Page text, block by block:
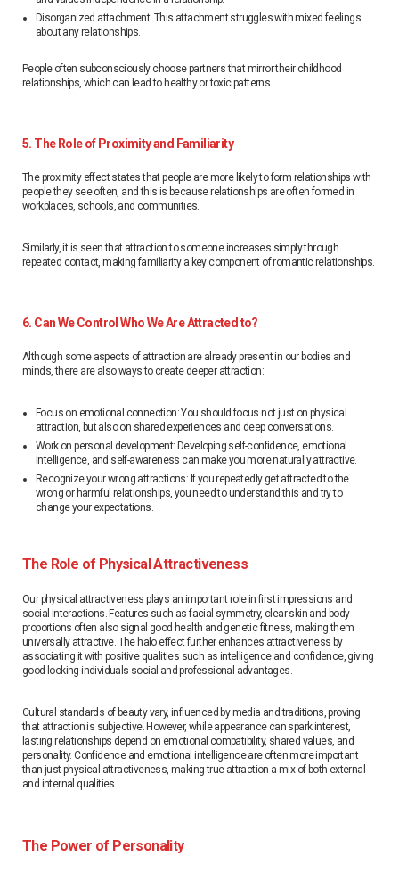
Disorganized attachment: This attachment struggles with mixed feelings
about any relationships.
People often subconsciously choose partners that mirror their childhood
relationships, which can lead to healthy or toxic patterns.
5. The Role of Proximity and Familiarity
The proximity effect states that people are more likely to form relationships with
people they see often, and this is because relationships are often formed in
workplaces, schools, and communities.
Similarly, it is seen that attraction to someone increases simply through
repeated contact, making familiarity a key component of romantic relationships.
6. Can We Control Who We Are Attracted to?
Although some aspects of attraction are already present in our bodies and
minds, there are also ways to create deeper attraction:
Focus on emotional connection: You should focus not just on physical
attraction, but also on shared experiences and deep conversations.
Work on personal development: Developing self-confidence, emotional
intelligence, and self-awareness can make you more naturally attractive.
Recognize your wrong attractions: If you repeatedly get attracted to the
wrong or harmful relationships, you need to understand this and try to
change your expectations.
The Role of Physical Attractiveness
Our physical attractiveness plays an important role in first impressions and
social interactions. Features such as facial symmetry, clear skin and body
proportions often also signal good health and genetic fitness, making them
universally attractive. The halo effect further enhances attractiveness by
associating it with positive qualities such as intelligence and confidence, giving
good-looking individuals social and professional advantages.
Cultural standards of beauty vary, influenced by media and traditions, proving
that attraction is subjective. However, while appearance can spark interest,
lasting relationships depend on emotional compatibility, shared values, and
personality. Confidence and emotional intelligence are often more important
than just physical attractiveness, making true attraction a mix of both external
and internal qualities.
The Power of Personality